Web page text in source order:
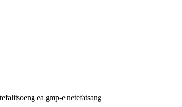
ea gmp-e netefatsang